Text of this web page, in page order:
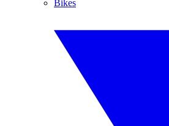
Bikes